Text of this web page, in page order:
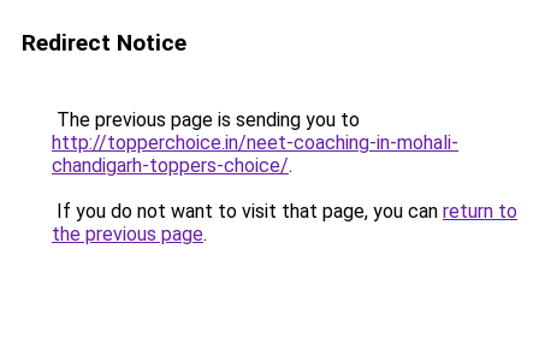
Redirect Notice
The previous page is sending you to
http://topperchoice.in/neet-coaching-in-mohali-
chandigarh-toppers-choice/.
If you do not want to visit that page, you can return to
the previous page.